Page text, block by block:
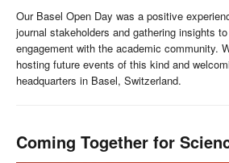
Our Basel Open Day was a positive
journal stakeholders and gathering insights
engagement with the academic community.
hosting future events of this kind and
headquarters in Basel, Switzerland.
Coming Together for